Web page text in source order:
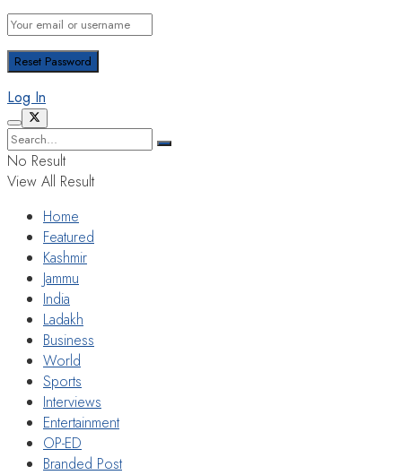
Log In
No Result
View All Result
Home
Featured
Kashmir
Jammu
India
Ladakh
Business
World
Sports
Interviews
Entertainment
OP-ED
Branded Post